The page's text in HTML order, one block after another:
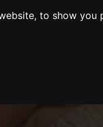
to show you